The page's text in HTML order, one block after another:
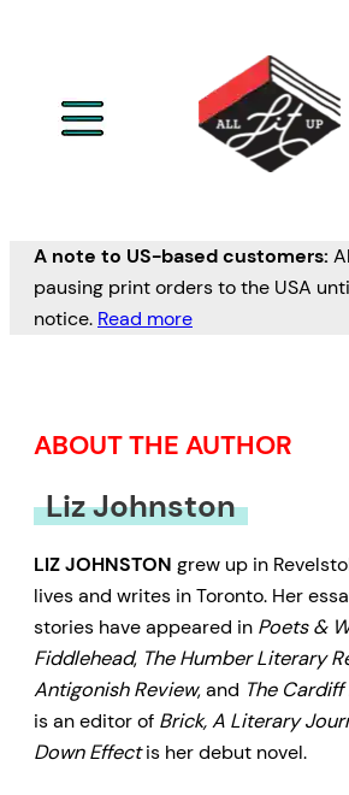
A note to US-based customers:
pausing print orders to the USA
notice. Read more
ABOUT THE AUTHOR
Liz Johnston
LIZ JOHNSTON grew up in
lives and writes in Toronto. Her
stories have appeared in Poets &
Fiddlehead, The Humber Literary
Antigonish Review, and The Cardiff
is an editor of Brick, A Literary
Down Effectis her debut novel.